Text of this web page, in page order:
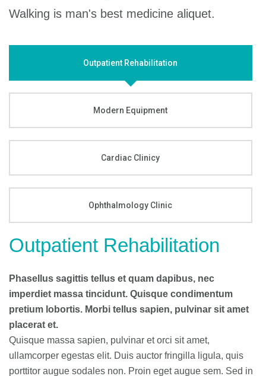
Walking is man's best medicine aliquet.
Outpatient Rehabilitation
Modern Equipment
Cardiac Clinicy
Ophthalmology Clinic
Outpatient Rehabilitation
Phasellus sagittis tellus et quam dapibus, nec
imperdiet massa tincidunt. Quisque condimentum
pretium lobortis. Morbi tellus sapien, pulvinar sit amet
placerat et.
Quisque massa sapien, pulvinar et orci sit amet,
ullamcorper egestas elit. Duis auctor fringilla ligula, quis
porttitor augue sodales non. Proin eget augue sem. Sed in